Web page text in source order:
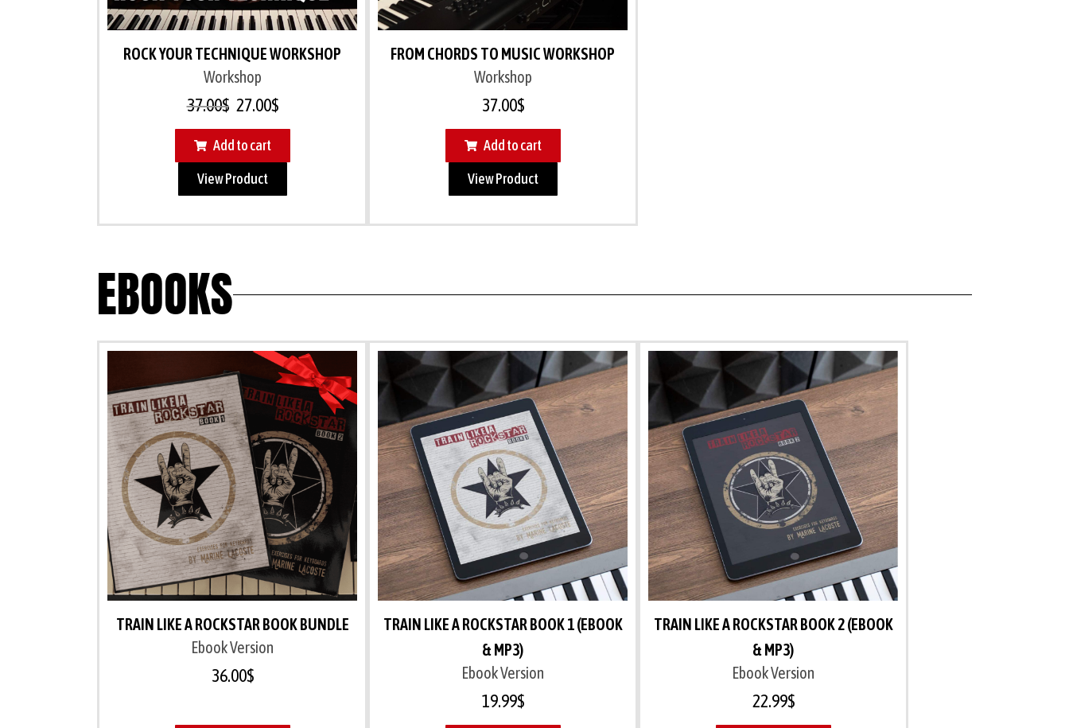
ROCK YOUR TECHNIQUE WORKSHOP
Workshop
37.00$ 27.00$
Add to cart
View Product
FROM CHORDS TO MUSIC WORKSHOP
Workshop
37.00$
Add to cart
View Product
EBOOKS
TRAIN LIKE A ROCKSTAR BOOK BUNDLE
Ebook Version
36.00$
TRAIN LIKE A ROCKSTAR BOOK 1 (EBOOK
& MP3)
Ebook Version
19.99$
TRAIN LIKE A ROCKSTAR BOOK 2 (EBOOK
& MP3)
Ebook Version
22.99$